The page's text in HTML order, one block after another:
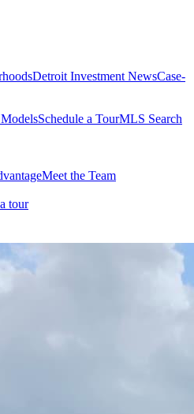
Detroit Investment NewsCase-
Schedule a TourMLS Search
Meet the Team
tour